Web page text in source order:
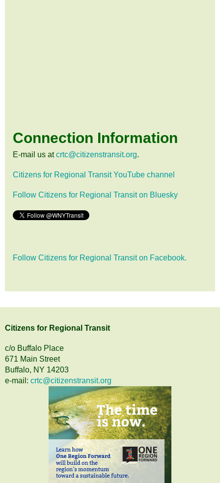
Connection Information
E-mail us atcrtc@citizenstransit.org.
Citizens for Regional Transit YouTube channel
Follow Citizens for Regional Transit on Bluesky
Follow Citizens for Regional Transit on Facebook.
Citizens for Regional Transit
c/o Buffalo Place
671 Main Street
Buffalo, NY 14203
e-mail: crtc@citizenstransit.org